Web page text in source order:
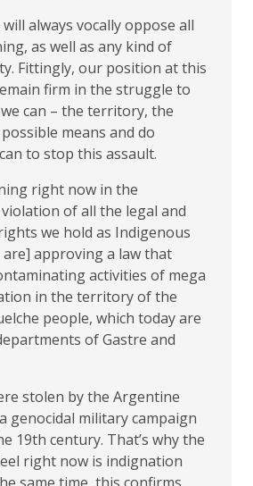
always vocally oppose all
as well as any kind of
Fittingly, our position at this
firm in the struggle to
can – the territory, the
means and do
to stop this assault.
right now in the
of all the legal and
we hold as Indigenous
are] approving a law that
activities of mega
in the territory of the
people, which today are
of Gastre and
stolen by the Argentine
genocidal military campaign
19th century. That’s why the
right now is indignation